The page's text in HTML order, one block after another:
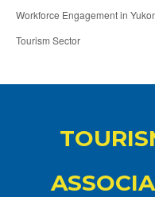
Workforce Engagement in
Tourism Sector